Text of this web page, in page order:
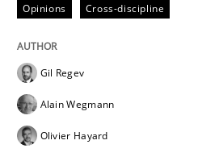
Opinions Cross-discipline
Gil Regev
Alain Wegmann
Olivier Hayard